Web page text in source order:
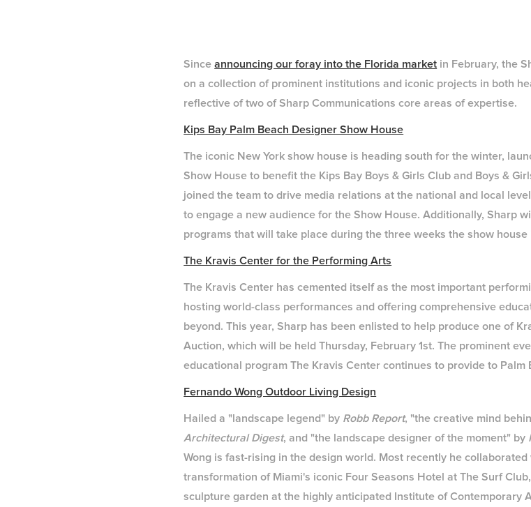
Sinceannouncing our foray into the Florida market in February, the
on a collection of prominent institutions and iconic projects in both
reflective of two of Sharp Communications core areas of expertise.
Kips Bay Palm Beach Designer Show House
The iconic New York show house is heading south for the winter,
Show House to benefit the Kips Bay Boys & Girls Club and Boys &
joined the team to drive media relations at the national and local
to engage a new audience for the Show House. Additionally, Sharp
programs that will take place during the three weeks the show house
The Kravis Center for the Performing Arts
The Kravis Center has cemented itself as the most important
hosting world-class performances and offering comprehensive
beyond. This year, Sharp has been enlisted to help produce one of
Auction, which will be held Thursday, February 1st. The prominent
educational program The Kravis Center continues to provide to Palm
Fernando Wong Outdoor Living Design
Hailed a "landscape legend" by Robb Report, "the creative mind
Architectural Digest, and "the landscape designer of the moment" by
Wong is fast-rising in the design world. Most recently he
transformation of Miami's iconic Four Seasons Hotel at The Surf
sculpture garden at the highly anticipated Institute of Contemporary